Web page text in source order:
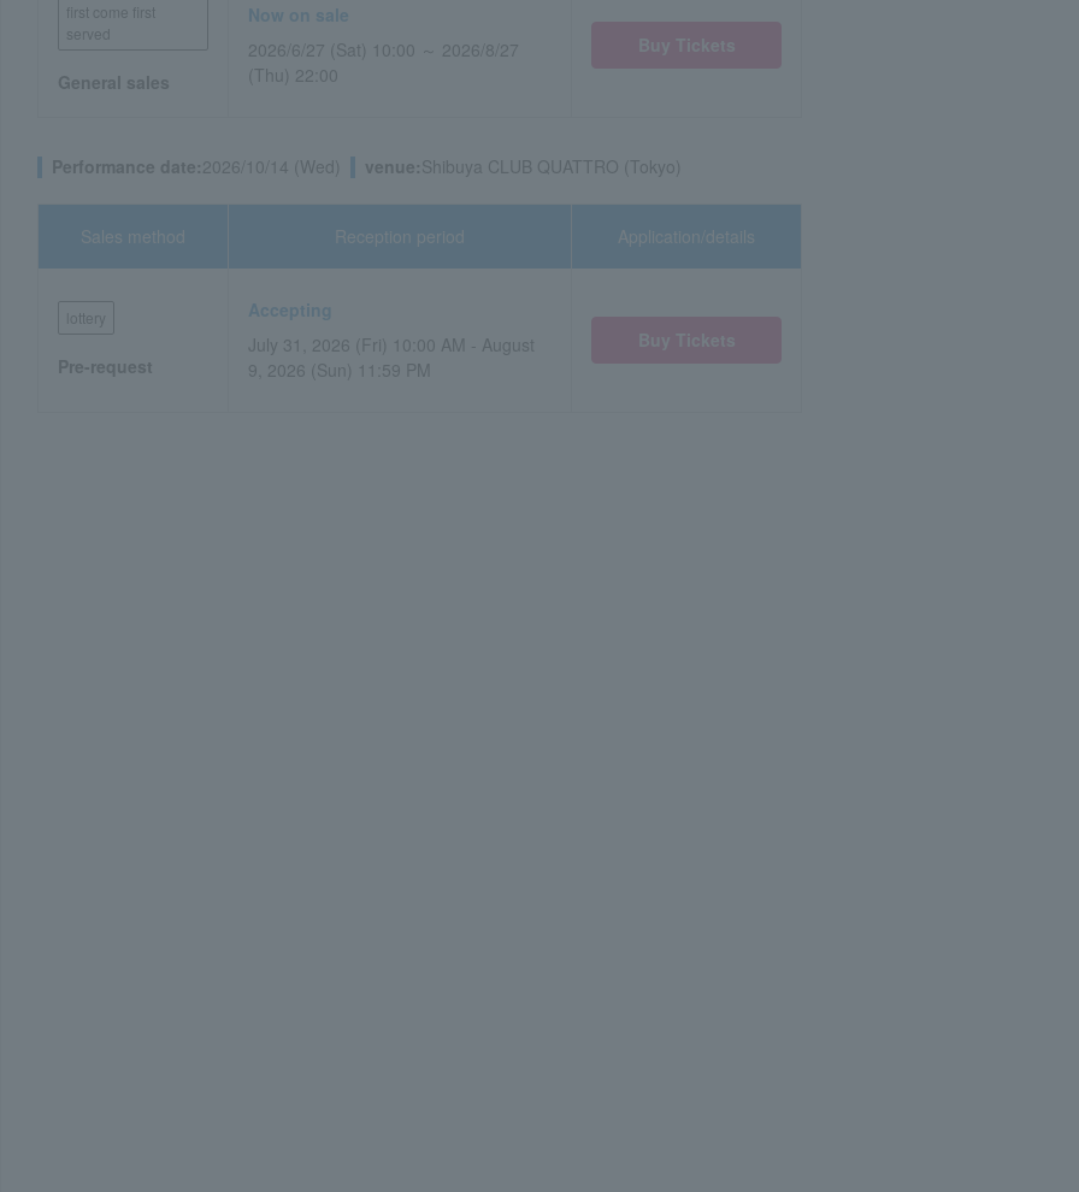
first come first
served
General sales
Now on sale
2026/6/27 (Sat) 10:00 ～ 2026/8/27
(Thu) 22:00
Performance date:2026/10/14 (Wed) venue:Shibuya CLUB QUATTRO (Tokyo)
Sales method
lottery
Pre-request
Reception period
Accepting
July 31, 2026 (Fri) 10:00 AM - August
9, 2026 (Sun) 11:59 PM
Application/details